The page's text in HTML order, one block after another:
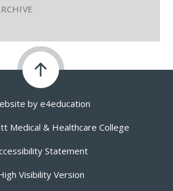
by e4education
Medical & Healthcare College
Statement
Visibility Version